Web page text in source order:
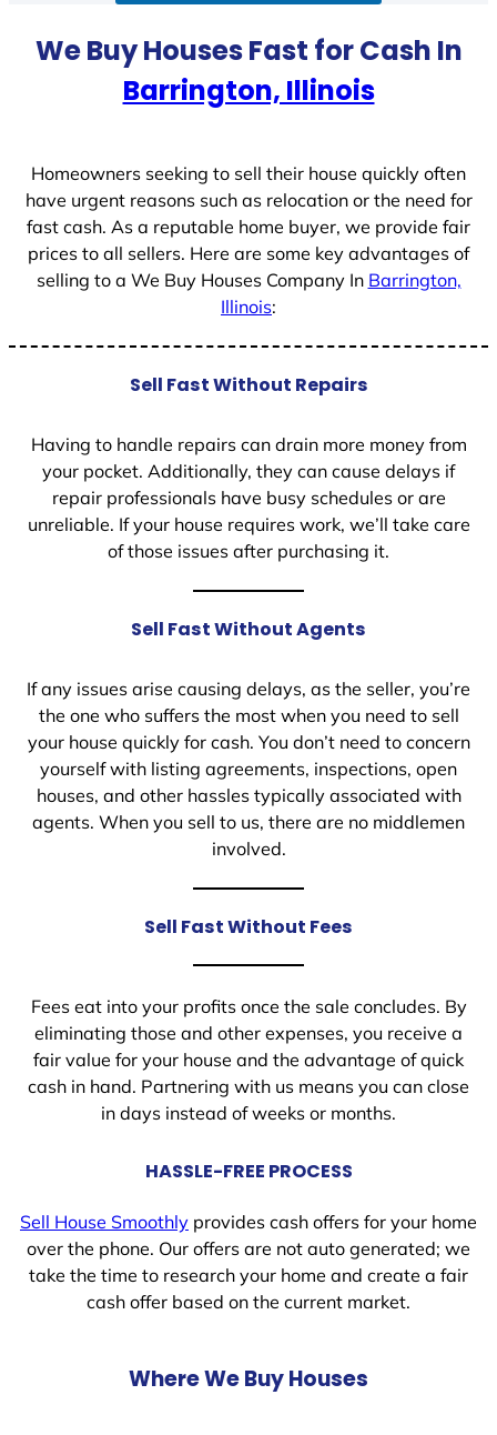
We Buy Houses Fast for Cash In
Barrington, Illinois
Homeowners seeking to sell their house quickly often
have urgent reasons such as relocation or the need for
fast cash. As a reputable home buyer, we provide fair
prices to all sellers. Here are some key advantages of
selling to a We Buy Houses Company In Barrington,
Illinois:
Sell Fast Without Repairs
Having to handle repairs can drain more money from
your pocket. Additionally, they can cause delays if
repair professionals have busy schedules or are
unreliable. If your house requires work, we’ll take care
of those issues after purchasing it.
Sell Fast Without Agents
If any issues arise causing delays, as the seller, you’re
the one who suffers the most when you need to sell
your house quickly for cash. You don’t need to concern
yourself with listing agreements, inspections, open
houses, and other hassles typically associated with
agents. When you sell to us, there are no middlemen
involved.
Sell Fast Without Fees
Fees eat into your profits once the sale concludes. By
eliminating those and other expenses, you receive a
fair value for your house and the advantage of quick
cash in hand. Partnering with us means you can close
in days instead of weeks or months.
HASSLE-FREE PROCESS
Sell House Smoothly provides cash offers for your home
over the phone. Our offers are not auto generated; we
take the time to research your home and create a fair
cash offer based on the current market.
Where We Buy Houses